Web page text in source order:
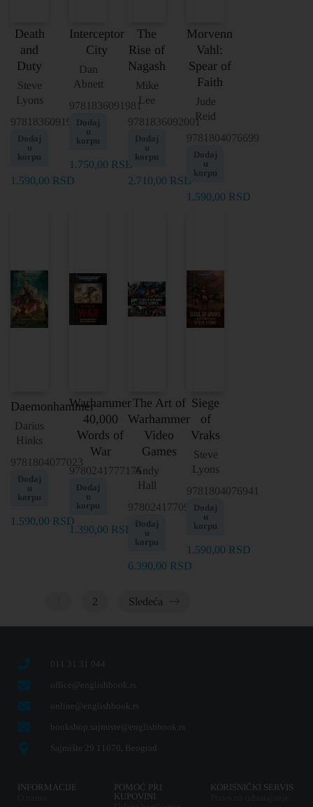
Death
and
Duty
Steve
Lyons
9781836091998
Dodaj
u
korpu
1.590,00 RSD
Interceptor
City
Dan
Abnett
9781836091981
Dodaj
u
korpu
1.750,00 RSD
The
Rise of
Nagash
Mike
Lee
9781836092001
Dodaj
u
korpu
2.710,00 RSD
Morvenn
Vahl:
Spear of
Faith
Jude
Reid
9781804076699
Dodaj
u
korpu
1.590,00 RSD
Daemonhammer
Darius
Hinks
9781804077023
Dodaj
u
korpu
1.590,00 RSD
Warhammer
40,000
Words of
War
9780241777176
Dodaj
u
korpu
1.390,00 RSD
The Art of
Warhammer
Video
Games
Andy
Hall
9780241770986
Dodaj
u
korpu
6.390,00 RSD
Siege
of
Vraks
Steve
Lyons
9781804076941
Dodaj
u
korpu
1.590,00 RSD
2 Sledeća
011 31 31 044
office@englishbook.rs
online@englishbook.rs
bookshop.sajmiste@englishbook.rs
Sajmište 29 11070, Beograd
INFORMACIJE
POMOĆ PRI
KUPOVINI
KORISNIČKI SERVIS